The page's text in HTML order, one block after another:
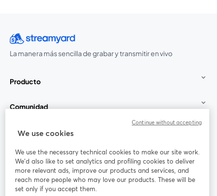
La manera más sencilla de grabar y transmitir en vivo
Producto
Comunidad
StreamYard para
Únete a nosotros
web
Facebook
se abre en una nueva pestaña
X (Twitter)
We use cookies
We use the necessary technical cookies to make our site work.
We'd also like to set analytics and profiling cookies to deliver
more relevant ads, improve our products and services, and
reach more people who may love our products. These will be
set only if you accept them.
Continue without accepting